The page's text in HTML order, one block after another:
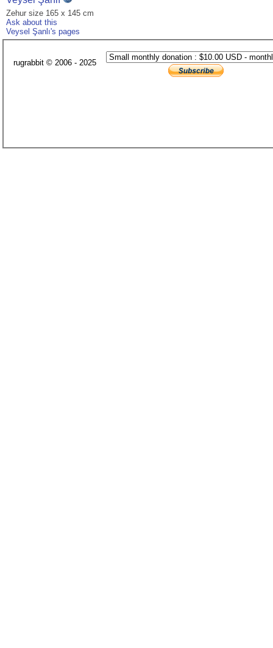
Zehur size 165 x 145 cm
Ask about this
Veysel Şanlı's pages
rugrabbit © 2006 - 2025